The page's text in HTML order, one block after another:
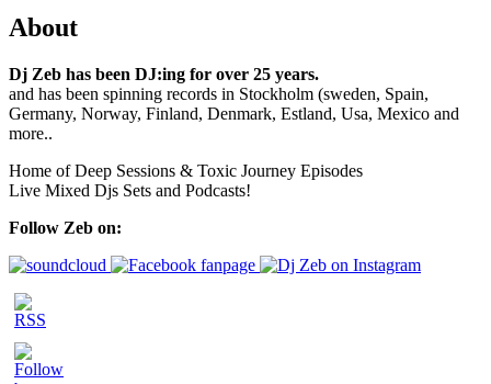
About
Dj Zeb has been DJ:ing for over 25 years.
and has been spinning records in Stockholm (sweden, Spain,
Germany, Norway, Finland, Denmark, Estland, Usa, Mexico and
more..
Home of Deep Sessions & Toxic Journey Episodes
Live Mixed Djs Sets and Podcasts!
Follow Zeb on: